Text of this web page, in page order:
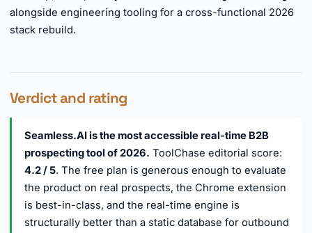
alongside engineering tooling for a cross-functional 2026
stack rebuild.
Verdict and rating
Seamless.AI is the most accessible real-time B2B
prospecting tool of 2026. ToolChase editorial score:
4.2 / 5. The free plan is generous enough to evaluate
the product on real prospects, the Chrome extension
is best-in-class, and the real-time engine is
structurally better than a static database for outbound